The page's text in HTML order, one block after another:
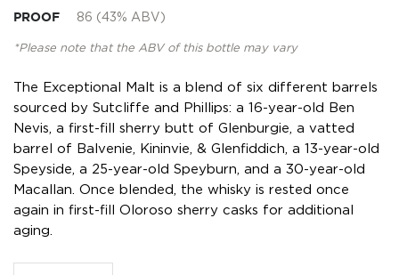
PROOF 86 (43% ABV)
*Please note that the ABV of this bottle may vary
The Exceptional Malt is a blend of six different barrels
sourced by Sutcliffe and Phillips: a 16-year-old Ben
Nevis, a first-fill sherry butt of Glenburgie, a vatted
barrel of Balvenie, Kininvie, & Glenfiddich, a 13-year-old
Speyside, a 25-year-old Speyburn, and a 30-year-old
Macallan. Once blended, the whisky is rested once
again in first-fill Oloroso sherry casks for additional
aging.